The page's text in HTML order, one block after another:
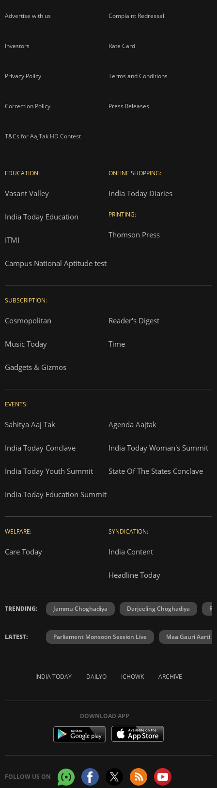
Advertise with us Complaint Redressal
Investors Rate Card
Privacy Policy Terms and Conditions
Correction Policy Press Releases
T&Cs for AajTak HD Contest
EDUCATION:
Vasant Valley
India Today Education
ITMI
Campus National Aptitude test
ONLINE SHOPPING:
India Today Diaries
PRINTING:
Thomson Press
SUBSCRIPTION:
Cosmopolitan Reader's Digest
Music Today Time
Gadgets & Gizmos
EVENTS:
Sahitya Aaj Tak Agenda Aajtak
India Today Conclave India Today Woman's Summit
India Today Youth Summit State Of The States Conclave
India Today Education Summit
WELFARE:
Care Today
SYNDICATION:
India Content
Headline Today
TRENDING: Jammu Choghadiya Darjeeling Choghadiya
LATEST: Parliament Monsoon Session Live Maa Gauri Aarti
INDIA TODAY DAILYO ICHOWK ARCHIVE
DOWNLOAD APP
FOLLOW US ON